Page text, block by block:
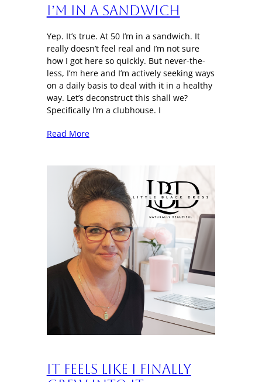
I’m in a sandwich
Yep. It’s true. At 50 I’m in a sandwich. It
really doesn’t feel real and I’m not sure
how I got here so quickly. But never-the-
less, I’m here and I’m actively seeking ways
on a daily basis to deal with it in a healthy
way. Let’s deconstruct this shall we?
Specifically I’m a clubhouse. I
Read More
It Feels Like I Finally